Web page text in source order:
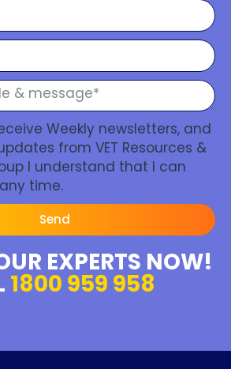
Weekly newsletters, and
from VET Resources &
I understand that I can
time.
Send
EXPERTS NOW!
1800 959 958